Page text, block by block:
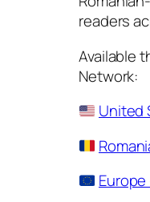
readers
Available
Network:
United